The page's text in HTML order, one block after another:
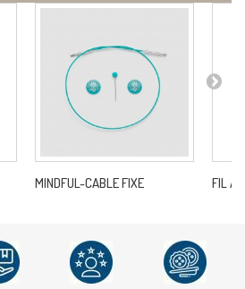
MINDFUL-CABLE FIXE FIL A